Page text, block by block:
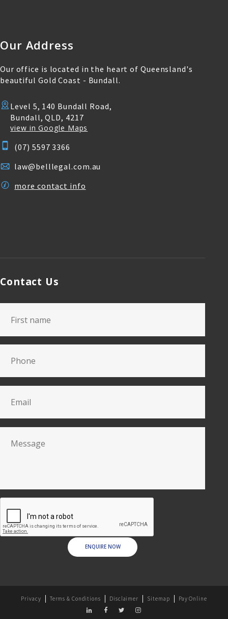
Our Address
Our office is located in the heart of Queensland's
beautiful Gold Coast - Bundall.
Level 5, 140 Bundall Road,
Bundall, QLD, 4217
view in Google Maps
(07) 5597 3366
law@belllegal.com.au
more contact info
Contact Us
ENQUIRE NOW
Privacy Terms & Conditions Disclaimer Sitemap Pay Online